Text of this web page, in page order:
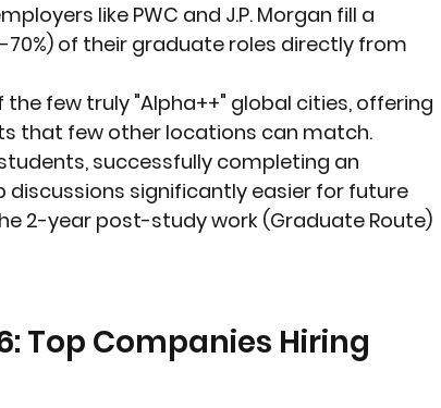
like PWC and J.P. Morgan fill a
of their graduate roles directly from
few truly "Alpha++" global cities, offering
that few other locations can match.
successfully completing an
discussions significantly easier for future
2-year post-study work (Graduate Route)
Top Companies Hiring